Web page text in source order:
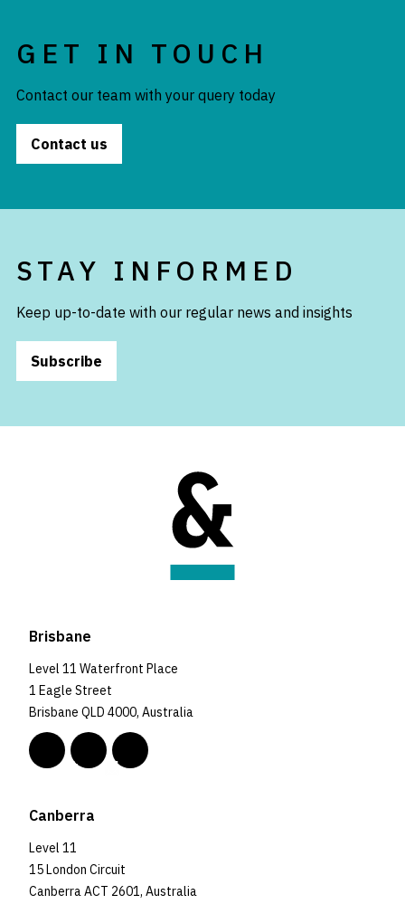
GET IN TOUCH
Contact our team with your query today
Contact us
STAY INFORMED
Keep up-to-date with our regular news and insights
Subscribe
Brisbane
Level 11 Waterfront Place
1 Eagle Street
Brisbane QLD 4000, Australia
Canberra
Level 11
15 London Circuit
Canberra ACT 2601, Australia